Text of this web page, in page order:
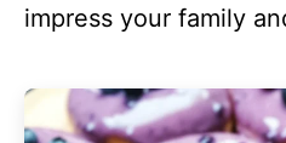
impress your family